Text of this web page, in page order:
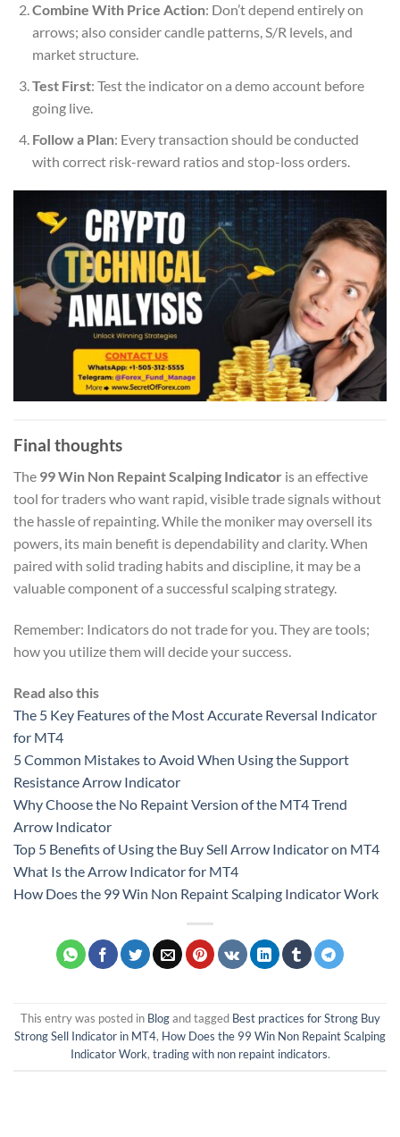
Combine With Price Action: Don’t depend entirely on
arrows; also consider candle patterns, S/R levels, and
market structure.
Test First: Test the indicator on a demo account before
going live.
Follow a Plan: Every transaction should be conducted
with correct risk-reward ratios and stop-loss orders.
Final thoughts
The 99 Win Non Repaint Scalping Indicator is an effective
tool for traders who want rapid, visible trade signals without
the hassle of repainting. While the moniker may oversell its
powers, its main benefit is dependability and clarity. When
paired with solid trading habits and discipline, it may be a
valuable component of a successful scalping strategy.
Remember: Indicators do not trade for you. They are tools;
how you utilize them will decide your success.
Read also this
The 5 Key Features of the Most Accurate Reversal Indicator
for MT4
5 Common Mistakes to Avoid When Using the Support
Resistance Arrow Indicator
Why Choose the No Repaint Version of the MT4 Trend
Arrow Indicator
Top 5 Benefits of Using the Buy Sell Arrow Indicator on MT4
What Is the Arrow Indicator for MT4
How Does the 99 Win Non Repaint Scalping Indicator Work
This entry was posted in Blogand tagged Best practices for Strong Buy
Strong Sell Indicator in MT4, How Does the 99 Win Non Repaint Scalping
Indicator Work, trading with non repaint indicators.